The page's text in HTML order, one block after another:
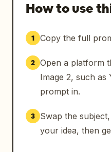
How to use
1 Copy the full
2 Open a platform
Image 2, such as
prompt in.
3
Swap the
your idea, then